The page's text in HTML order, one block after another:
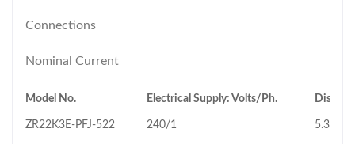
Connections
Nominal Current
Model No. Electrical Supply: Volts/Ph.
ZR22K3E-PFJ-522 240/1 5.34